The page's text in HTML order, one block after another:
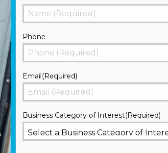
First
Phone
Email(Required)
Business Category of Interest(Required)